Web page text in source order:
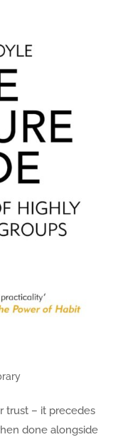
trust – it precedes
done alongside